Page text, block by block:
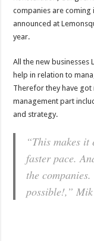
companies are coming
announced at
year.
All the new businesses
help in relation to
Therefor they have
management part
and strategy.
“This makes
faster pace.
the
possible!,”